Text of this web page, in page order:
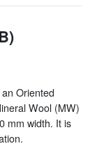
Oriented
Wool (MW)
mm width. It is